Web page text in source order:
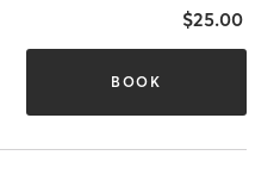
$25.00
BOOK